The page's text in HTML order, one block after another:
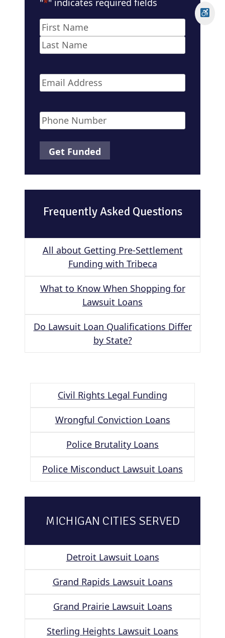
"*" indicates required fields
Name*
First
Email*
Phone*
Frequently Asked Questions
All about Getting Pre-Settlement
Funding with Tribeca
What to Know When Shopping for
Lawsuit Loans
Do Lawsuit Loan Qualifications Differ
by State?
Civil Rights Legal Funding
Wrongful Conviction Loans
Police Brutality Loans
Police Misconduct Lawsuit Loans
MICHIGAN CITIES SERVED
Detroit Lawsuit Loans
Grand Rapids Lawsuit Loans
Grand Prairie Lawsuit Loans
Sterling Heights Lawsuit Loans